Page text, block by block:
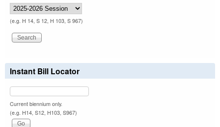
(e.g. H 14, S 12, H 103, S 967)
Instant Bill Locator
Current biennium only.
(e.g. H14, S12, H103, S967)